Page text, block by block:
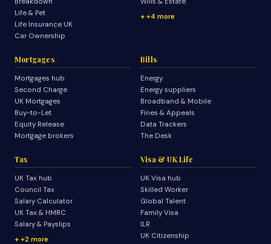
Life & Pet
Life Insurance UK
Car Ownership
+4 more
Mortgages
Mortgages hub
Second Charge
UK Mortgages
Buy-to-Let
Equity Release
Mortgage brokers
Bills
Energy
Energy suppliers
Broadband & Mobile
Fines & Appeals
Data Trackers
The Desk
Tax
UK Tax hub
Council Tax
Salary Calculator
UK Tax & HMRC
Salary & Payslips
+2 more
Visa & UK Life
UK Visa hub
Skilled Worker
Global Talent
Family Visa
ILR
UK Citizenship